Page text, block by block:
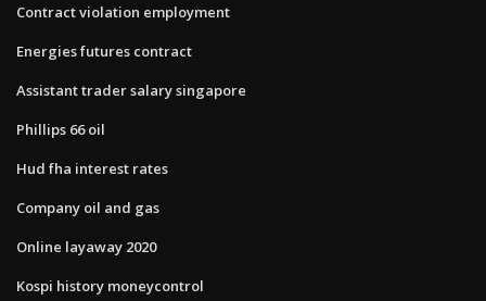
Contract violation employment
Energies futures contract
Assistant trader salary singapore
Phillips 66 oil
Hud fha interest rates
Company oil and gas
Online layaway 2020
Kospi history moneycontrol